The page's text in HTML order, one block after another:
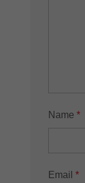
Name *
Email *